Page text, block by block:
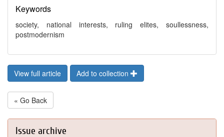
Keywords
society, national interests, ruling elites, soullessness,
postmodernism
View full article Add to collection
« Go Back
Issue archive